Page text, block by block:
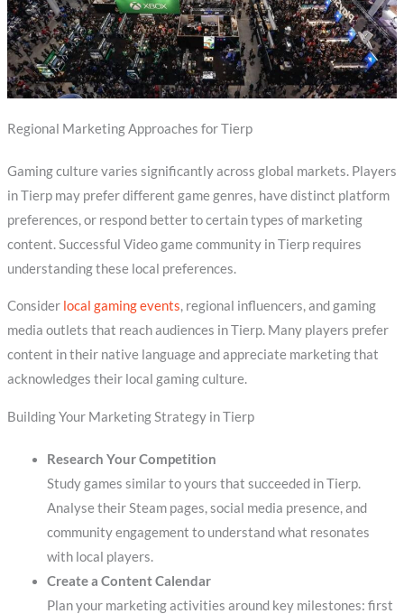
Regional Marketing Approaches for Tierp
Gaming culture varies significantly across global markets. Players
in Tierp may prefer different game genres, have distinct platform
preferences, or respond better to certain types of marketing
content. Successful Video game community in Tierp requires
understanding these local preferences.
Consider local gaming events, regional influencers, and gaming
media outlets that reach audiences in Tierp. Many players prefer
content in their native language and appreciate marketing that
acknowledges their local gaming culture.
Building Your Marketing Strategy in Tierp
Research Your Competition
Study games similar to yours that succeeded in Tierp.
Analyse their Steam pages, social media presence, and
community engagement to understand what resonates
with local players.
Create a Content Calendar
Plan your marketing activities around key milestones: first